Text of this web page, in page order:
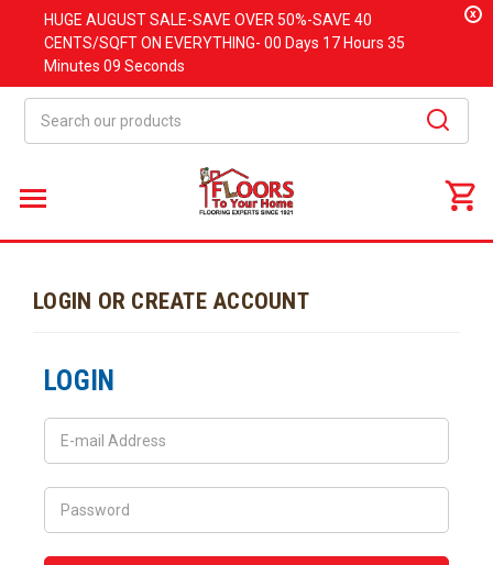
HUGE AUGUSTSALE-SAVE OVER 50%-SAVE 40
CENTS/SQFT ON EVERYTHING- 00 Days 17 Hours 35
Minutes 09 Seconds
x
LOGIN OR CREATE ACCOUNT
LOGIN